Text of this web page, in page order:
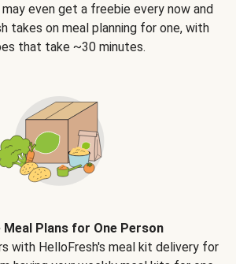
even get a freebie every now and
takes on meal planning for one, with
that take ~30 minutes.
Meal Plans for One Person
with HelloFresh's meal kit delivery for